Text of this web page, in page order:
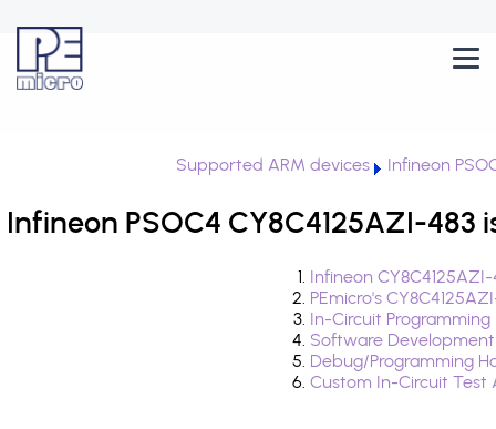
Supported ARM devices Infineon
Infineon PSOC4 CY8C4125AZI-483
Infineon
PEmicro's
In-Circuit
Software
Debug/Programming
Custom In-Circuit